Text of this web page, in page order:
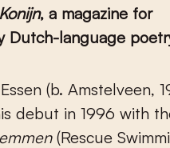
, a magazine for
Dutch-language
debut in 1996 with
(Rescue